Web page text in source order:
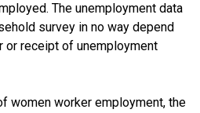
The unemployment data
survey in no way depend
or receipt of unemployment
women worker employment, the